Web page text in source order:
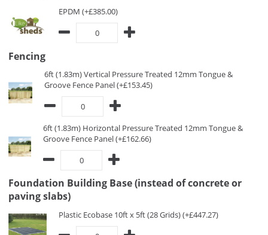
EPDM (+£385.00)
Fencing
6ft (1.83m) Vertical Pressure Treated 12mm Tongue &
Groove Fence Panel (+£153.45)
6ft (1.83m) Horizontal Pressure Treated 12mm Tongue &
Groove Fence Panel (+£162.66)
Foundation Building Base (instead of concrete or
paving slabs)
Plastic Ecobase 10ft x 5ft (28 Grids) (+£447.27)